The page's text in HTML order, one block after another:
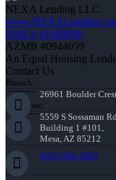
NEXA Lending LLC.
NMLS #1660690
AZMB #0944059
An Equal Housing
Contact Us
Branch:
26961 Boulder
Corporate:
5559 S Sossaman Rd
Building 1 #101,
Mesa, AZ 85212
(818) 660-2660